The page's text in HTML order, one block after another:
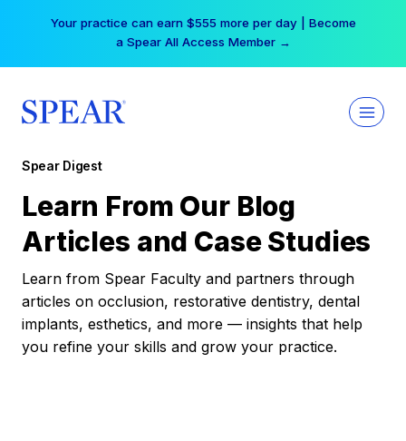
Your practice can earn $555 more per day | Become
a Spear All Access Member →
Spear Digest
Learn From Our Blog
Articles and Case Studies
Learn from Spear Faculty and partners through
articles on occlusion, restorative dentistry, dental
implants, esthetics, and more — insights that help
you refine your skills and grow your practice.